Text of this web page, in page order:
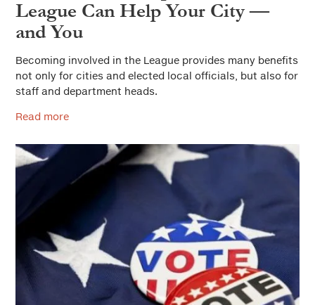
League Can Help Your City —
and You
Becoming involved in the League provides many benefits
not only for cities and elected local officials, but also for
staff and department heads.
Read more